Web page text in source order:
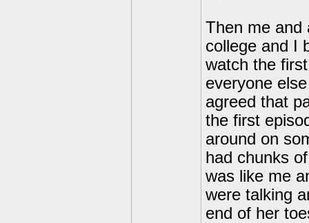
Then me and
college and I
watch the
everyone
agreed that
the first
around on
had chunks
was like me
were talking
end of her